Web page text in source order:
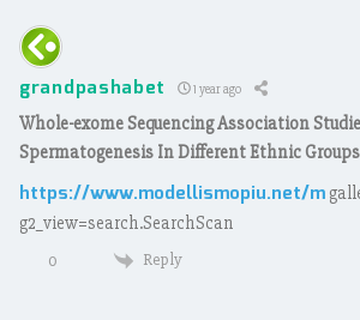
grandpashabet 1 year ago
Whole-exome Sequencing Association
Spermatogenesis In Different Ethnic
https://www.modellismopiu.net/m
g2_view=search.SearchScan
0 Reply